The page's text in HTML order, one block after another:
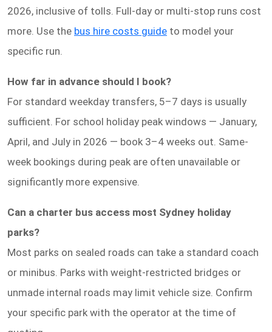
2026, inclusive of tolls. Full-day or multi-stop runs cost
more. Use the bus hire costs guide to model your
specific run.
How far in advance should I book?
For standard weekday transfers, 5–7 days is usually
sufficient. For school holiday peak windows — January,
April, and July in 2026 — book 3–4 weeks out. Same-
week bookings during peak are often unavailable or
significantly more expensive.
Can a charter bus access most Sydney holiday
parks?
Most parks on sealed roads can take a standard coach
or minibus. Parks with weight-restricted bridges or
unmade internal roads may limit vehicle size. Confirm
your specific park with the operator at the time of